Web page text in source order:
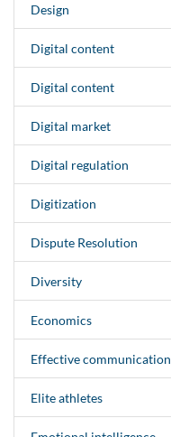
Design
Digital content
Digital content
Digital market
Digital regulation
Digitization
Dispute Resolution
Diversity
Economics
Effective communication
Elite athletes